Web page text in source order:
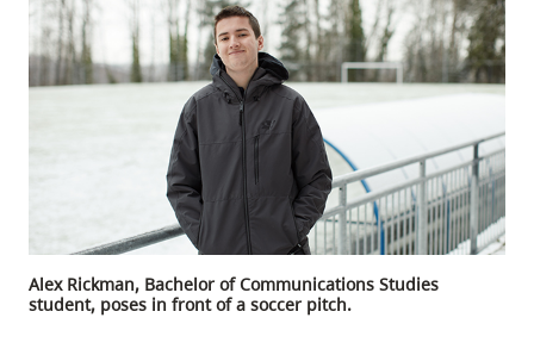
skip
site
utility
navigation
Alex Rickman, Bachelor of Communications Studies
student, poses in front of a soccer pitch.